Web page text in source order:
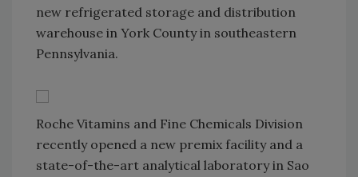
new refrigerated storage and distribution
warehouse in York County in southeastern
Pennsylvania.
Roche Vitamins and Fine Chemicals Division
recently opened a new premix facility and a
state-of-the-art analytical laboratory in Sao